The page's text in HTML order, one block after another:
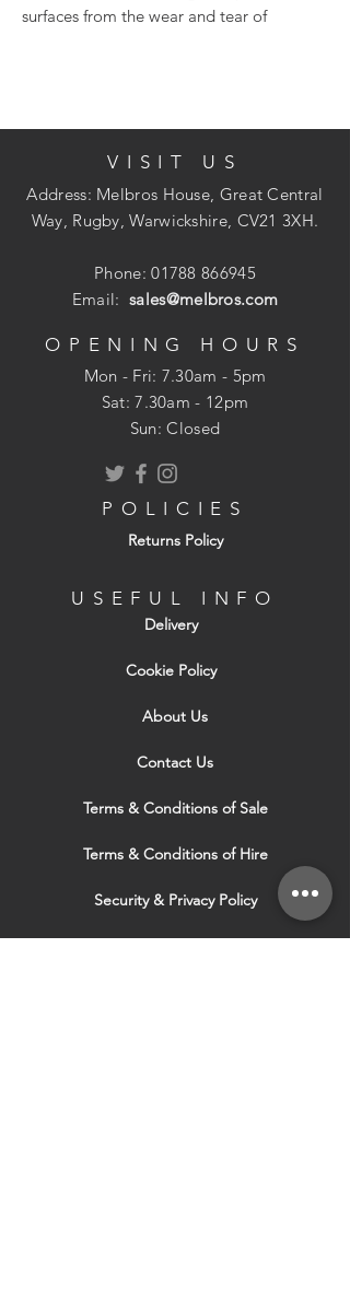
surfaces from the wear and tear of
VISIT US
Address: Melbros House, Great Central
Way, Rugby, Warwickshire, CV21 3XH.
Phone:01788 866945
Email:sales@melbros.com
OPENING HOURS
Mon - Fri: 7.30am - 5pm
​​Sat: 7.30am - 12pm
Sun: Closed
POLICIES
Returns Policy
USEFUL INFO
Delivery
Cookie Policy
About Us
Contact Us
Terms & Conditions of Sale
Terms & Conditions of Hire
Security & Privacy Policy